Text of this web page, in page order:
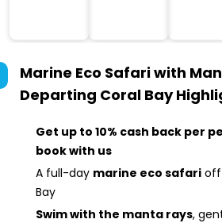
Marine Eco Safari with
Departing Coral Bay
Get up to 10% cash back per
book with us
A full-day marine eco safari off
Bay
Swim with the manta rays,